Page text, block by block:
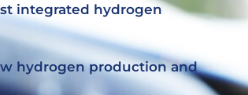
integrated hydrogen
hydrogen production and